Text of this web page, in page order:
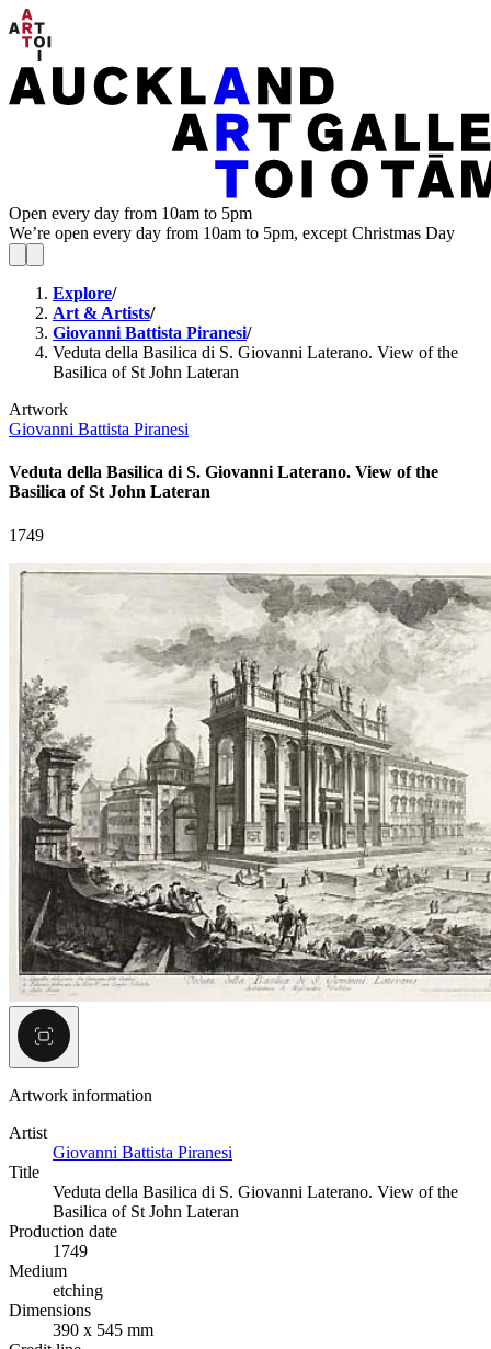
Open every day from 10am to 5pm
We’re open every day from 10am to 5pm, except Christmas Day
Explore/
Art & Artists/
Giovanni Battista Piranesi/
Veduta della Basilica di S. Giovanni Laterano. View of the
Basilica of St John Lateran
Artwork
Giovanni Battista Piranesi
Veduta della Basilica di S. Giovanni Laterano. View of the
Basilica of St John Lateran
1749
Artwork information
Artist
Giovanni Battista Piranesi
Title
Veduta della Basilica di S. Giovanni Laterano. View of the
Basilica of St John Lateran
Production date
1749
Medium
etching
Dimensions
390 x 545 mm